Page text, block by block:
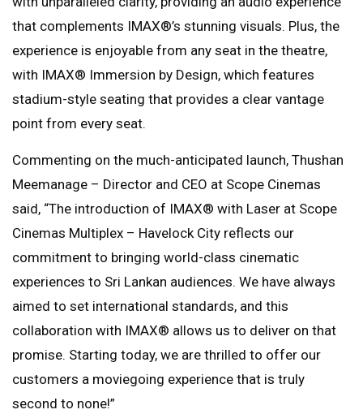
that complements IMAX®️’s stunning visuals. Plus, the
experience is enjoyable from any seat in the theatre,
with IMAX®️ Immersion by Design, which features
stadium-style seating that provides a clear vantage
point from every seat.
Commenting on the much-anticipated launch, Thushan
Meemanage – Director and CEO at Scope Cinemas
said, “The introduction of IMAX®️ with Laser at Scope
Cinemas Multiplex – Havelock City reflects our
commitment to bringing world-class cinematic
experiences to Sri Lankan audiences. We have always
aimed to set international standards, and this
collaboration with IMAX®️ allows us to deliver on that
promise. Starting today, we are thrilled to offer our
customers a moviegoing experience that is truly
second to none!”